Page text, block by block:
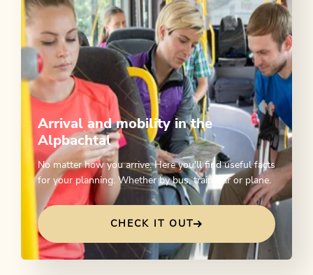
Arrival and mobility in the
Alpbachtal
No matter how you arrive. Here you'll find useful facts
for your planning. Whether by bus, train, car or plane.
CHECK IT OUT